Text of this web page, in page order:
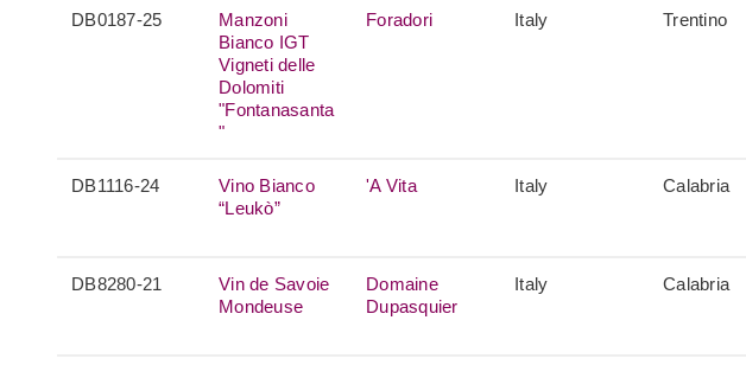
DB0187-25
Manzoni
Bianco IGT
Vigneti delle
Dolomiti
"Fontanasanta
"
Foradori Italy Trentino
DB1116-24
Vino Bianco
“Leukò”
'A Vita Italy Calabria
DB8280-21
Vin de Savoie
Mondeuse
Domaine
Dupasquier
Italy Calabria